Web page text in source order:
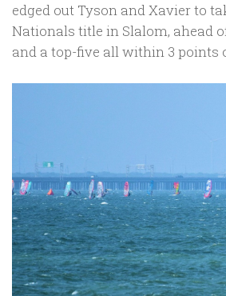
edged out Tyson and Xavier to
Nationals title in Slalom, ahead
and a top-five all within 3 points